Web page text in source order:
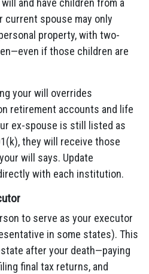
and have children from a
current spouse may only
property, with two-
if those children are
your will overrides
retirement accounts and life
ex-spouse is still listed as
they will receive those
will says. Update
with each institution.
to serve as your executor
in some states). This
after your death—paying
final tax returns, and